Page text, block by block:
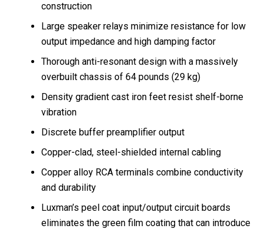
construction
Large speaker relays minimize resistance for low
output impedance and high damping factor
Thorough anti-resonant design with a massively
overbuilt chassis of 64 pounds (29 kg)
Density gradient cast iron feet resist shelf-borne
vibration
Discrete buffer preamplifier output
Copper-clad, steel-shielded internal cabling
Copper alloy RCA terminals combine conductivity
and durability
Luxman’s peel coat input/output circuit boards
eliminates the green film coating that can introduce